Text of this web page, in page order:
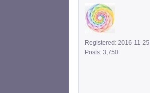
Registered: 2016-11-25
Posts: 3,750